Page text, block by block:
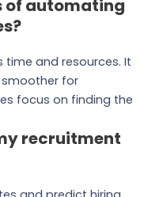
of automating
and resources. It
smoother for
focus on finding the
recruitment